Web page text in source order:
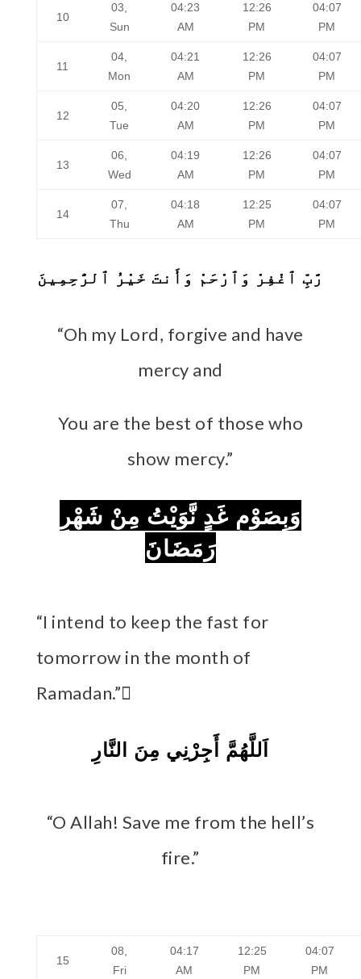
10
03,
Sun
04:23
AM
12:26
PM
04:07
PM
11
04,
Mon
04:21
AM
12:26
PM
04:07
PM
12
05,
Tue
04:20
AM
12:26
PM
04:07
PM
13
06,
Wed
04:19
AM
12:26
PM
04:07
PM
14
07,
Thu
04:18
AM
12:25
PM
04:07
PM
رَّبِّ ٱغْفِرْ وَٱرْحَمْ وَأَنتَ خَيْرُ ٱلرَّٰحِمِينَ
“Oh my Lord, forgive and have
mercy and
You are the best of those who
show mercy.”
وَبِصَوْمِ غَدٍ نَّوَيْتُ مِنْ شَهْرِ
رَمَضَانَ
“I intend to keep the fast for
tomorrow in the month of
Ramadan.” َ
اَللَّهُمَّ أَجِرْنِي مِنَ النَّارِ
“O Allah! Save me from the hell’s
fire.”
15
08,
Fri
04:17
AM
12:25
PM
04:07
PM